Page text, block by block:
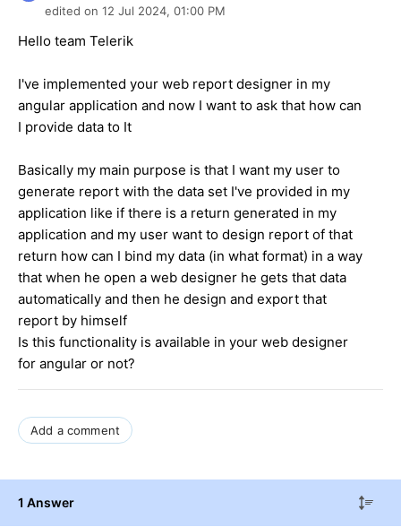
edited on 12 Jul 2024, 01:00 PM
Hello team Telerik
I've implemented your web report designer in my
angular application and now I want to ask that how can
I provide data to It
Basically my main purpose is that I want my user to
generate report with the data set I've provided in my
application like if there is a return generated in my
application and my user want to design report of that
return how can I bind my data (in what format) in a way
that when he open a web designer he gets that data
automatically and then he design and export that
report by himself
Is this functionality is available in your web designer
for angular or not?
Add a comment
1 Answer